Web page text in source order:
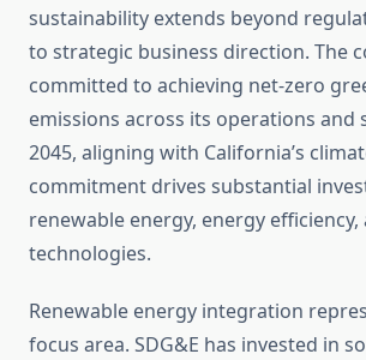
sustainability extends beyond
to strategic business direction. The
committed to achieving net-zero
emissions across its operations and
2045, aligning with California’s
commitment drives substantial
renewable energy, energy
technologies.
Renewable energy integration
focus area. SDG&E has invested in